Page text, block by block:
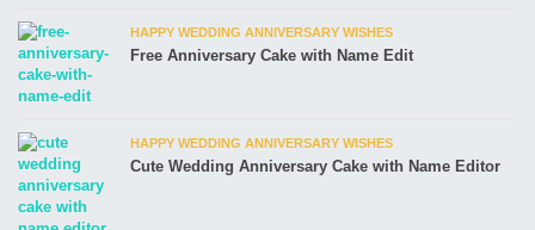
HAPPY WEDDING ANNIVERSARY WISHES
Free Anniversary Cake with Name Edit
HAPPY WEDDING ANNIVERSARY WISHES
Cute Wedding Anniversary Cake with Name Editor